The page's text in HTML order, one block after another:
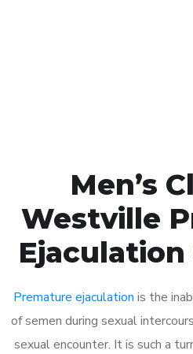
Men’s
Westville
Premature ejaculation is the
of semen during sexual
sexual encounter. It is such a